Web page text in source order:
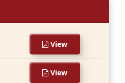
View
View